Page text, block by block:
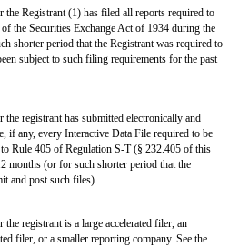
the Registrant (1) has filed all reports required to
the Securities Exchange Act of 1934 during the
shorter period that the Registrant was required to
subject to such filing requirements for the past
registrant has submitted electronically and
if any, every Interactive Data File required to be
Rule 405 of Regulation S-T(§ 232.405 of this
months (or for such shorter period that the
and post such files).
registrant is a large accelerated filer, an
filer, or a smaller reporting company. See the